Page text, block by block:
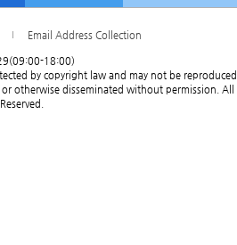
Email Address Collection
18:00)
by copyright law and may not be
otherwise disseminated without permission. All